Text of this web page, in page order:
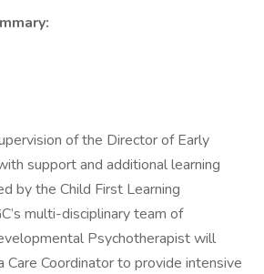
of the Director of Early
support and additional learning
by the Child First Learning
multi-disciplinary team of
Psychotherapist will
Care Coordinator to provide intensive